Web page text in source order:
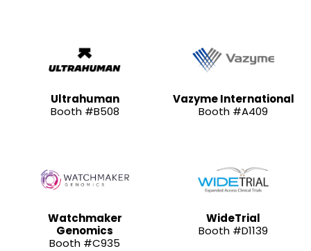
Ultrahuman
Booth #B508
Vazyme International
Booth #A409
Watchmaker
Genomics
Booth #C935
WideTrial
Booth #D1139